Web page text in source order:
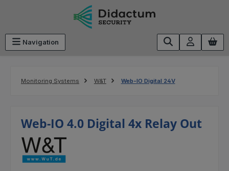
Navigation
Monitoring Systems W&T Web-IO Digital 24V
Web-IO 4.0 Digital 4x Relay Out